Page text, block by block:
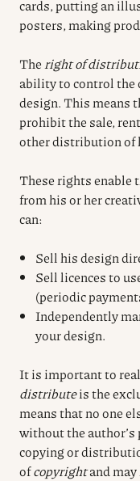
cards, putting an
posters, making
The right of
ability to control the
design. This means
prohibit the sale,
other distribution of
These rights enable
from his or her
can:
Sell his design
Sell licences to
(periodic
Independently
your design.
It is important to
distributeis the
means that no one
without the
copying or
ofcopyrightand may